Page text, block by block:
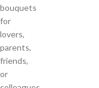
bouquets
for
lovers,
parents,
friends,
or